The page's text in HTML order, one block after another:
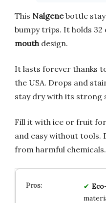
This Nalgenebottle
bumpy trips. It holds 32
mouth design.
It lasts forever thanks
the USA. Drops and
stay dry with its strong
Fill it with ice or fruit
and easy without
from harmful chemicals.